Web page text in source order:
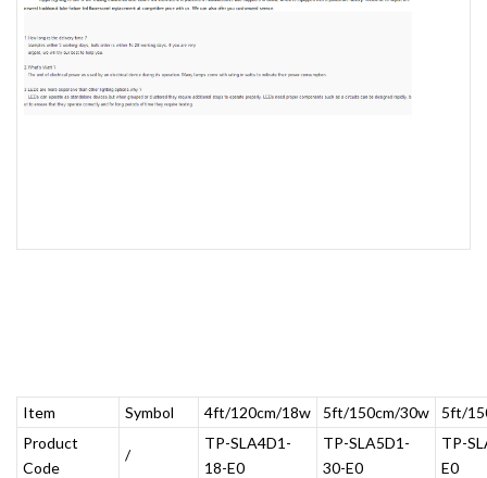
Item Symbol 4ft/120cm/18w 5ft/150cm/30w
5ft/
Product
Code
/
TP-SLA4D1-
18-E0
TP-SLA5D1-
30-E0
TP-
E0